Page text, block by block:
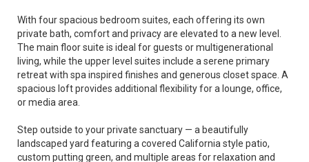
With four spacious bedroom suites, each offering its own
private bath, comfort and privacy are elevated to a new level.
The main floor suite is ideal for guests or multigenerational
living, while the upper level suites include a serene primary
retreat with spa inspired finishes and generous closet space. A
spacious loft provides additional flexibility for a lounge, office,
or media area.
Step outside to your private sanctuary — a beautifully
landscaped yard featuring a covered California style patio,
custom putting green, and multiple areas for relaxation and